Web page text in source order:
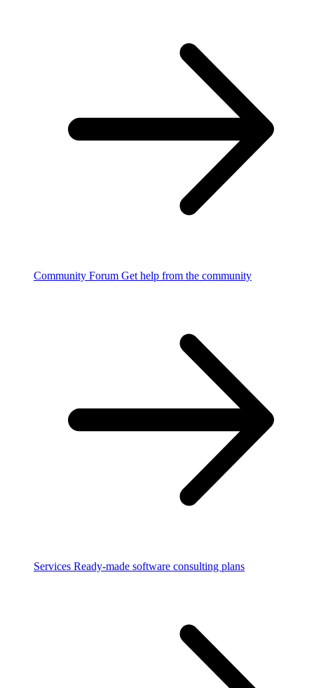
Community Forum Get help from the community
Services Ready-made software consulting plans